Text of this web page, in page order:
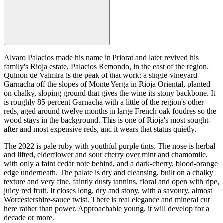
Alvaro Palacios made his name in Priorat and later revived his
family's Rioja estate, Palacios Remondo, in the east of the region.
Quinon de Valmira is the peak of that work: a single-vineyard
Garnacha off the slopes of Monte Yerga in Rioja Oriental, planted
on chalky, sloping ground that gives the wine its stony backbone. It
is roughly 85 percent Garnacha with a little of the region's other
reds, aged around twelve months in large French oak foudres so the
wood stays in the background. This is one of Rioja's most sought-
after and most expensive reds, and it wears that status quietly.
The 2022 is pale ruby with youthful purple tints. The nose is herbal
and lifted, elderflower and sour cherry over mint and chamomile,
with only a faint cedar note behind, and a dark-cherry, blood-orange
edge underneath. The palate is dry and cleansing, built on a chalky
texture and very fine, faintly dusty tannins, floral and open with ripe,
juicy red fruit. It closes long, dry and stony, with a savoury, almost
Worcestershire-sauce twist. There is real elegance and mineral cut
here rather than power. Approachable young, it will develop for a
decade or more.